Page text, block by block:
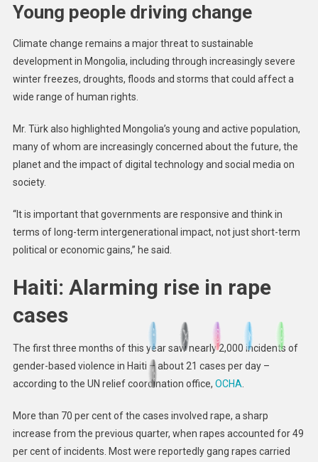
Hunger
In
Young people driving change
Climate change remains a major threat to sustainable
development in Mongolia, including through increasingly severe
winter freezes, droughts, floods and storms that could affect a
wide range of human rights.
Mr. Türk also highlighted Mongolia’s young and active population,
many of whom are increasingly concerned about the future, the
planet and the impact of digital technology and social media on
society.
“It is important that governments are responsive and think in
terms of long-term intergenerational impact, not just short-term
political or economic gains,” he said.
Haiti: Alarming rise in rape
cases
The first three months of this year saw nearly 2,000 incidents of
gender-based violence in Haiti – about 21 cases per day –
according to the UN relief coordination office, OCHA
More than 70 per cent of the cases involved rape, a sharp
increase from the previous quarter, when rapes accounted for 49
per cent of incidents. Most were reportedly gang rapes carried